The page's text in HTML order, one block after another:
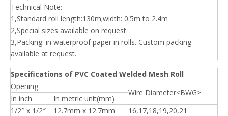
Technical Note:
1,Standard roll length:130m;width: 0.5m to 2.4m
2,Special sizes available on request
3,Packing: in waterproof paper in rolls. Custom packing
available at request.
Specifications of PVC Coated Welded Mesh Roll
Opening
Wire Diameter<BWG>
In inch
In metric unit(mm)
1/2″ x 1/2″
12.7mm x 12.7mm
16,17,18,19,20,21